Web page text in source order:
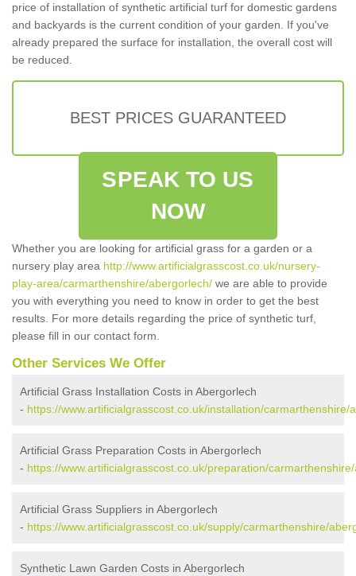
price of installation of synthetic artificial turf for domestic gardens
and backyards is the current condition of your garden. If you've
already prepared the surface for installation, the overall cost will
be reduced.
BEST PRICES GUARANTEED
SPEAK TO US
NOW
Whether you are looking for artificial grass for a garden or a
nursery play area http://www.artificialgrasscost.co.uk/nursery-
play-area/carmarthenshire/abergorlech/ we are able to provide
you with everything you need to know in order to get the best
results. For more details regarding the price of synthetic turf,
please fill in our contact form.
Other Services We Offer
Artificial Grass Installation Costs in Abergorlech
- https://www.artificialgrasscost.co.uk/installation/carmarthenshire/
Artificial Grass Preparation Costs in Abergorlech
- https://www.artificialgrasscost.co.uk/preparation/
Artificial Grass Suppliers in Abergorlech
- https://www.artificialgrasscost.co.uk/supply/carmarthenshire/
Synthetic Lawn Garden Costs in Abergorlech